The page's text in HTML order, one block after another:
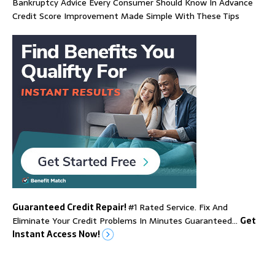
Credit Score Improvement Made Simple With These Tips
Guaranteed Credit Repair!#1 Rated Service. Fix And
Eliminate Your Credit Problems In Minutes Guaranteed… Get
Instant Access Now!